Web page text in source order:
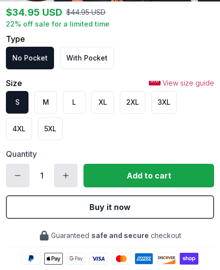
$34.95 USD $44.95 USD
22% off sale for a limited time
Type
No Pocket With Pocket
Size View size guide
S M L XL 2XL 3XL
4XL 5XL
Quantity
Add to cart
Buy it now
Guaranteed safe and secure checkout